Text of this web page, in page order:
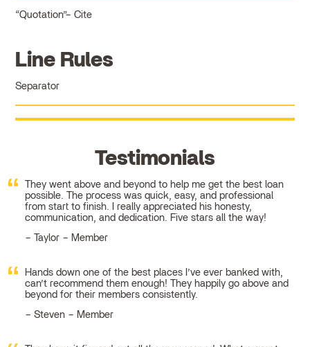
Quotation Cite
Line Rules
Separator
Testimonials
They went above and beyond to help me get the best loan
possible. The process was quick, easy, and professional
from start to finish. I really appreciated his honesty,
communication, and dedication. Five stars all the way!
Taylor – Member
Hands down one of the best places I’ve ever banked with,
can’t recommend them enough! They happily go above and
beyond for their members consistently.
Steven – Member